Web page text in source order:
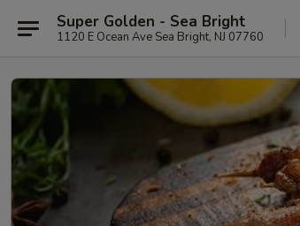
Super Golden - Sea Bright
1120 E Ocean Ave Sea Bright, NJ 07760